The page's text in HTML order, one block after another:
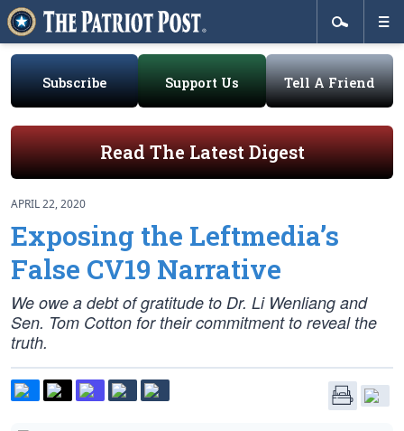
Subscribe Support Us Tell A Friend
Read The Latest Digest
APRIL 22, 2020
Exposing the Leftmedia’s
False CV19 Narrative
We owe a debt of gratitude to Dr. Li Wenliang and
Sen. Tom Cotton for their commitment to reveal the
truth.